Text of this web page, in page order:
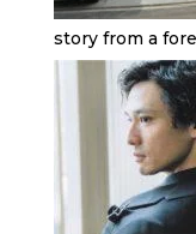
story from a